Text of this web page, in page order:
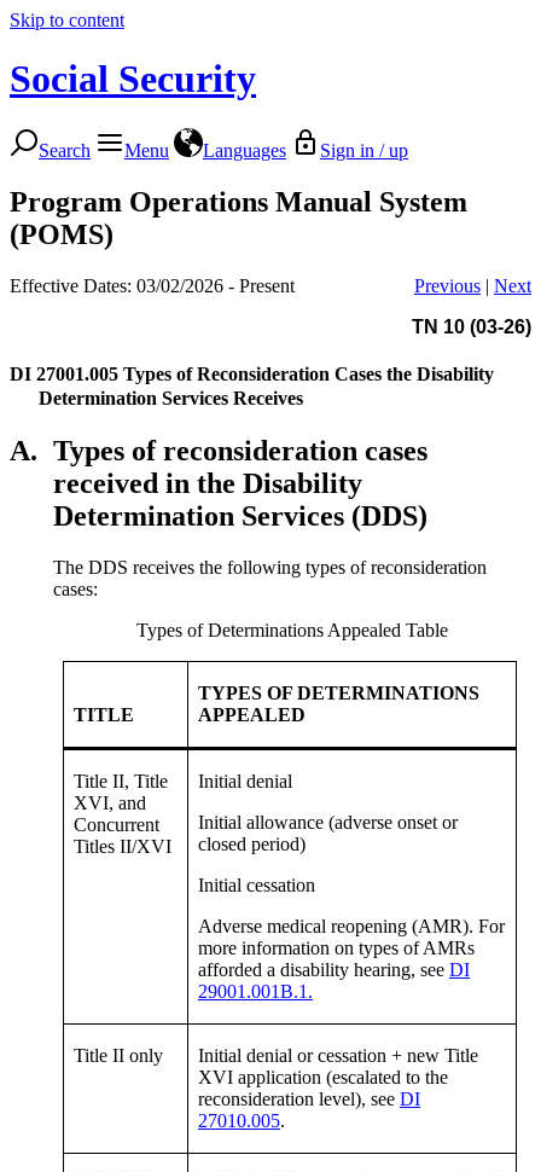
Skip to content
Social Security
Search Menu Languages Sign in / up
Program Operations Manual System
(POMS)
Effective Dates: 03/02/2026 - Present Previous | Next
TN 10 (03-26)
DI 27001.005 Types of Reconsideration Cases the Disability
Determination Services Receives
A. Types of reconsideration cases
received in the Disability
Determination Services (DDS)
The DDS receives the following types of reconsideration
cases:
Types of Determinations Appealed Table
TITLE
TYPES OF DETERMINATIONS
APPEALED
Title II, Title
XVI, and
Concurrent
Titles II/XVI
Initial denial
Initial allowance (adverse onset or
closed period)
Initial cessation
Adverse medical reopening (AMR). For
more information on types of AMRs
afforded a disability hearing, see DI
29001.001B.1.
Title II only
Initial denial or cessation + new Title
XVI application (escalated to the
reconsideration level), see DI
27010.005.